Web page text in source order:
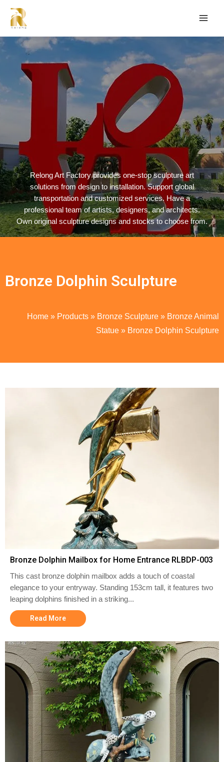
Relong Art Factory provides one-stop sculpture art
solutions from design to installation. Support global
transportation and customized services. Have a
professional team of artists, designers, and architects.
Own original sculpture designs and stocks to choose from.
Bronze Dolphin Sculpture
Home » Products » Bronze Sculpture » Bronze Animal
Statue » Bronze Dolphin Sculpture
Bronze Dolphin Mailbox for Home Entrance RLBDP-003
This cast bronze dolphin mailbox adds a touch of coastal
elegance to your entryway. Standing 153cm tall, it features two
leaping dolphins finished in a striking...
Read More